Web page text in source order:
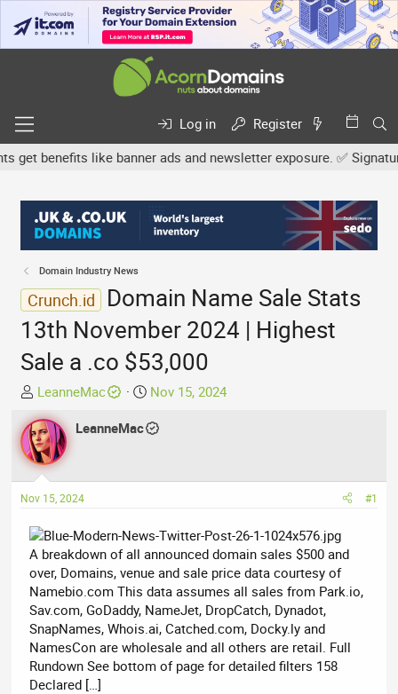
Log in
Register
like banner ads and newsletter exposure. ✅
Domain Industry News
Crunch.id
Domain Name Sale Stats
13th November 2024 | Highest
Sale a .co $53,000
T
h
r
e
a
d
s
a
r
t
e
r
LeanneMac
S
a
d
e
Nov 15, 2024
LeanneMac
Nov 15, 2024 #1
A breakdown of all announced domain sales $500 and
over, Domains, venue and sale price data courtesy of
Namebio.com This data assumes all sales from Park.io,
Sav.com, GoDaddy, NameJet, DropCatch, Dynadot,
SnapNames, Whois.ai, Catched.com, Docky.ly and
NamesCon are wholesale and all others are retail. Full
Rundown See bottom of page for detailed filters 158
Declared […]